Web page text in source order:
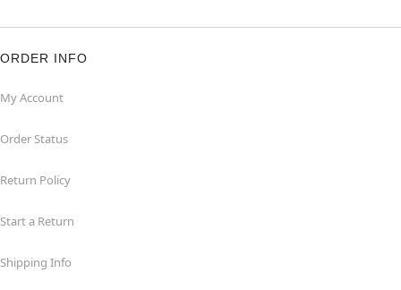
ORDER INFO
My Account
Order Status
Return Policy
Start a Return
Shipping Info